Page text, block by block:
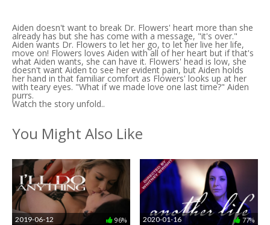
Aiden doesn't want to break Dr. Flowers' heart more than she
already has but she has come with a message, "it's over."
Aiden wants Dr. Flowers to let her go, to let her live her life,
move on! Flowers loves Aiden with all of her heart but if that's
what Aiden wants, she can have it. Flowers' head is low, she
doesn't want Aiden to see her evident pain, but Aiden holds
her hand in that familiar comfort as Flowers' looks up at her
with teary eyes. "What if we made love one last time?" Aiden
purrs.
Watch the story unfold..
You Might Also Like
2019-06-12 96% 2020-01-16 77%